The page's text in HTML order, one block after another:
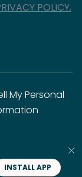
POLICY.
My Personal
INSTALL APP